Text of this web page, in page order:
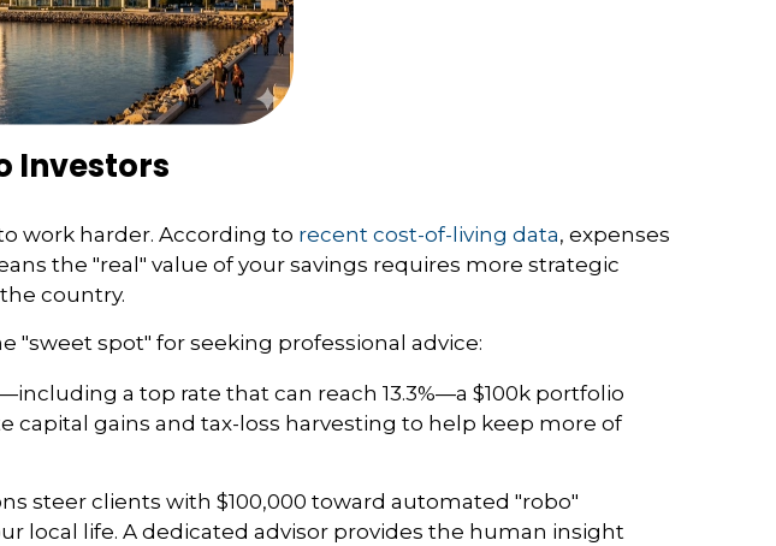
Investors
work harder. According to recent cost-of-living data, expenses
the "real" value of your savings requires more strategic
country.
"sweet spot" for seeking professional advice:
a top rate that can reach 13.3%—a $100k portfolio
capital gains and tax-loss harvesting to help keep more of
steer clients with $100,000 toward automated "robo"
local life. A dedicated advisor provides the human insight